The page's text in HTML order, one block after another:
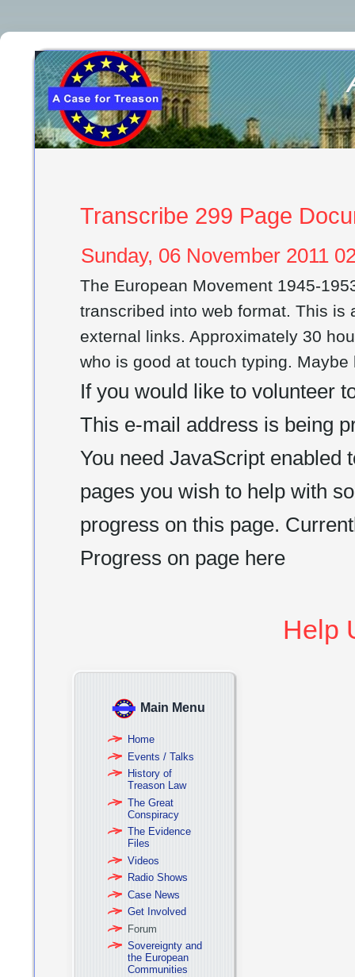
Transcribe 299 Page
Sunday, 06 November 2011
The European Movement 1945-
transcribed into web format. This is
external links. Approximately 30
who is good at touch typing. Maybe
If you would like to volunteer
This e-mail address is being
You need JavaScript enabled
pages you wish to help with
progress on this page.
Progress on page here
Help
Main Menu
Home
Events / Talks
History of
Treason Law
The Great
Conspiracy
The Evidence
Files
Videos
Radio Shows
Case News
Get Involved
Forum
Sovereignty and
the European
Communities